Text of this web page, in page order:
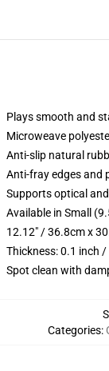
Plays smooth and
Microweave
Anti-slip natural
Anti-fray edges and
Supports optical
Available in Small
12.12" / 36.8cm x
Thickness: 0.1 inch
Spot clean with
Categories: